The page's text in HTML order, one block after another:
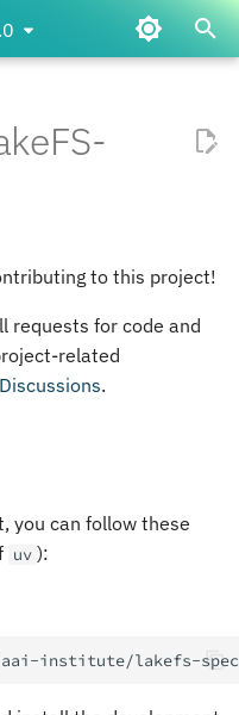
errors
transaction
types
util
to this project!
requests for code and
related
.
you can follow these
uv ):